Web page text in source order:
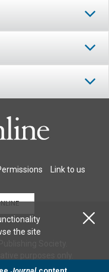
Link to us
Society.
the site